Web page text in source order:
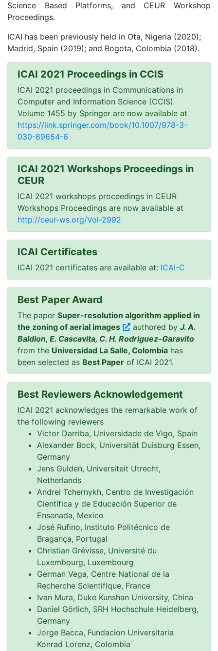
Science Based Platforms, and CEUR Workshop
Proceedings.
ICAI has been previously held in Ota, Nigeria (2020);
Madrid, Spain (2019); and Bogota, Colombia (2018).
ICAI 2021 Proceedings in CCIS
ICAI 2021 proceedings in Communications in
Computer and Information Science (CCIS)
Volume 1455 by Springer are now available at
https://link.springer.com/book/10.1007/978-3-
030-89654-6
ICAI 2021 Workshops Proceedings in
CEUR
ICAI 2021 workshops proceedings in CEUR
Workshops Proceedings are now available at
http://ceur-ws.org/Vol-2992
ICAI Certificates
ICAI 2021 certificates are available at: ICAI-C
Best Paper Award
The paper Super-resolution algorithm applied in
the zoning of aerial images
authored by J. A.
Baldion, E. Cascavita, C. H. Rodriguez-Garavito
from the Universidad La Salle, Colombia has
been selected as Best Paper of ICAI 2021.
Best Reviewers Acknowledgement
ICAI 2021 acknowledges the remarkable work of
the following reviewers
Victor Darriba, Universidade de Vigo, Spain
Alexander Bock, Universität Duisburg Essen,
Germany
Jens Gulden, Universiteit Utrecht,
Netherlands
Andrei Tchernykh, Centro de Investigación
Científica y de Educación Superior de
Ensenada, Mexico
José Rufino, Instituto Politécnico de
Bragança, Portugal
Christian Grévisse, Université du
Luxembourg, Luxembourg
German Vega, Centre National de la
Recherche Scientifique, France
Ivan Mura, Duke Kunshan University, China
Daniel Görlich, SRH Hochschule Heidelberg,
Germany
Jorge Bacca, Fundacion Universitaria
Konrad Lorenz, Colombia